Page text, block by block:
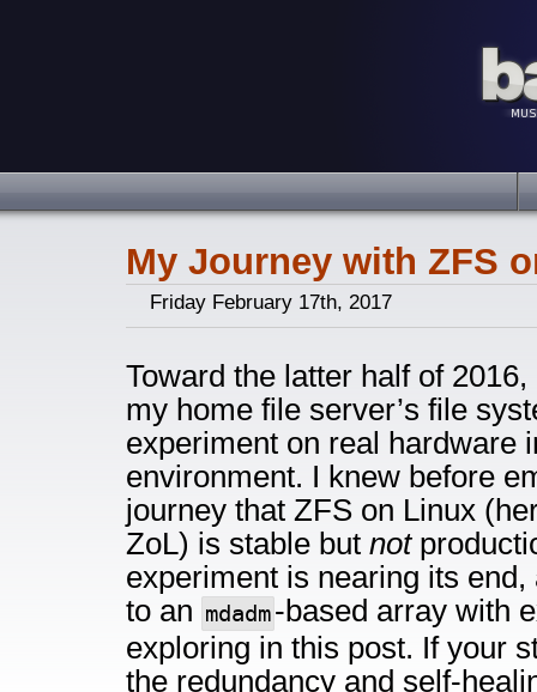
My Journey with ZFS
Friday February 17th, 2017
Toward the latter half of
my home file server’s file
experiment on real hardware
environment. I knew before
journey that ZFS on Linux
ZoL) is stable but not
experiment is nearing its end,
to an mdadm-based array with
exploring in this post. If your
the redundancy and self-